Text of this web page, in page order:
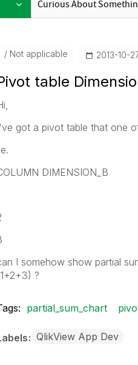
Not applicable ‎2013-10-
table
got a pivot table that one
DIMENSION_B
I somehow show partial
?
partial_sum_chart
QlikView App Dev